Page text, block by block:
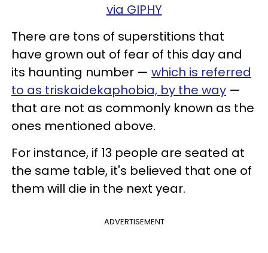
via GIPHY
There are tons of superstitions that
have grown out of fear of this day and
its haunting number — which is referred
to as triskaidekaphobia, by the way —
that are not as commonly known as the
ones mentioned above.
For instance, if 13 people are seated at
the same table, it's believed that one of
them will die in the next year.
ADVERTISEMENT